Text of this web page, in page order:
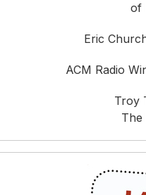
of
Eric
ACM Radio
Troy
The